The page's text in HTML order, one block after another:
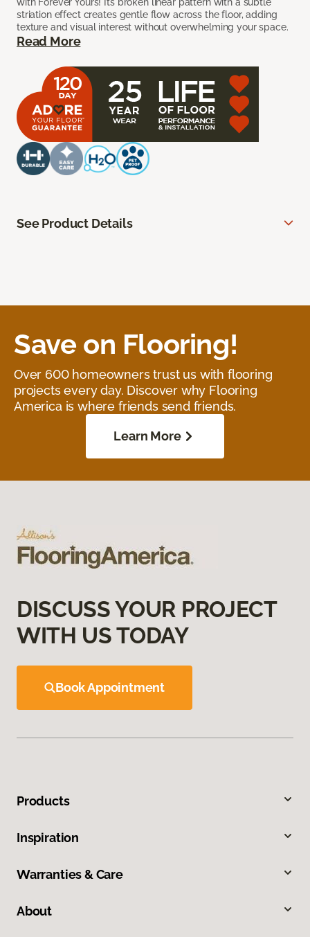
striation effect creates gentle flow across the floor, adding
texture and visual interest without overwhelming your space.
Read More
See Product Details
Save on Flooring!
Over 600 homeowners trust us with flooring
projects every day. Discover why Flooring
America is where friends send friends.
Learn More
DISCUSS YOUR PROJECT
WITH US TODAY
Book Appointment
Products
Inspiration
Warranties & Care
About